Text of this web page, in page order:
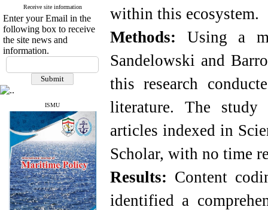
Index Medicus for the
Eastern Mediterranean
Region (IMEMR)
Index Copernicus
ResearchBible
J-Gate
ROAD
CiteFactor
Scientific Indexing Services
SID
Magiran
Google Scholar
Receive site information
Enter your Email in the
following box to receive
the site news and
information.
ISMU
within this ecosystem.
Methods: Using a
Sandelowski and
this research
literature. The study
articles indexed in
Scholar, with no time
Results: Content
identified a